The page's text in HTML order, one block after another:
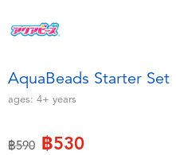
Soft Toys
Summer
AquaBeads Starter Set
ages: 4+ years
Price reduced from
฿590to฿530